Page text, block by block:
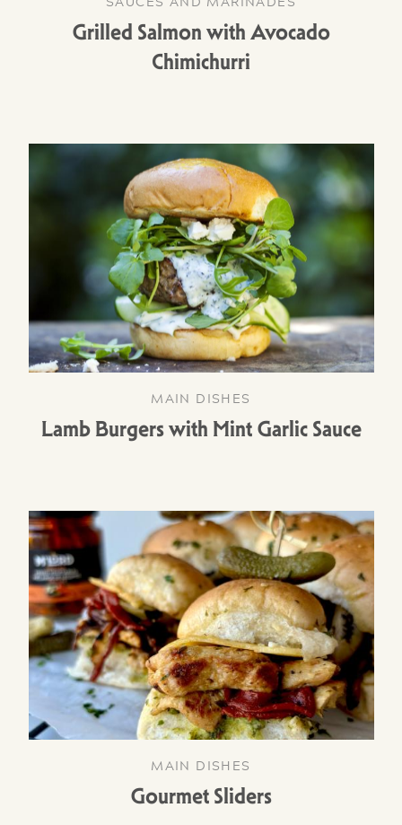
Grilled Salmon with Avocado
Chimichurri
MAIN DISHES
Lamb Burgers with Mint Garlic Sauce
MAIN DISHES
Gourmet Sliders